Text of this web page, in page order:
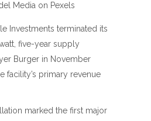
Media on Pexels
Investments terminated its
five-year supply
Burger in November
facility’s primary revenue
marked the first major